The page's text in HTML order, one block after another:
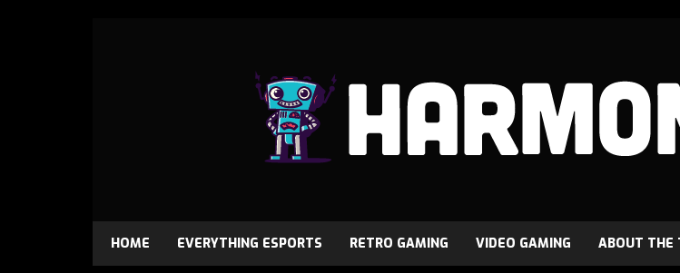
HOME EVERYTHING ESPORTS RETRO GAMING VIDEO GAMING ABOUT THE